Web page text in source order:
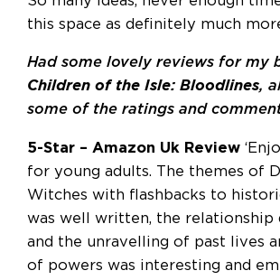
this space as definitely much
Had some lovely reviews for my
Children of the Isle: Bloodlines,
some of the ratings and
5-Star – Amazon Uk Review
for young adults. The themes of
Witches with flashbacks to
was well written, the relationship
and the unravelling of past lives
of powers was interesting and